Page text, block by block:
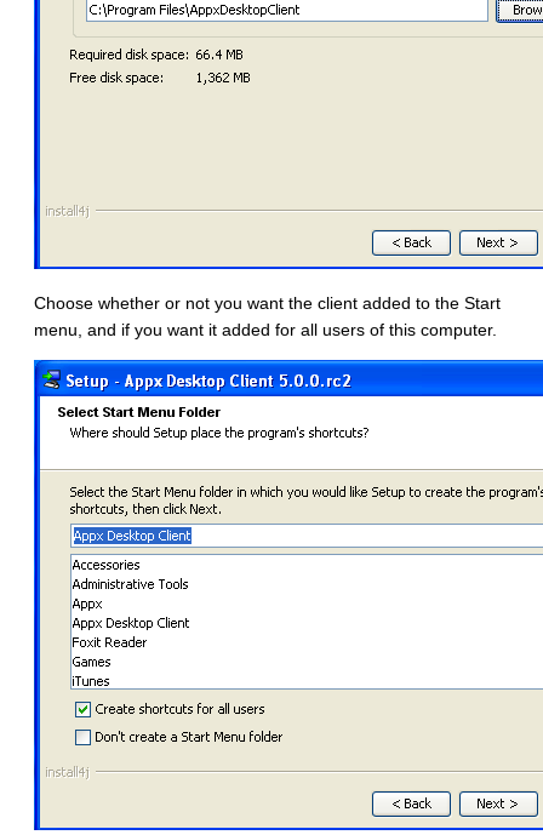
Choose whether or not you want the client added to the Start
menu, and if you want it added for all users of this computer.